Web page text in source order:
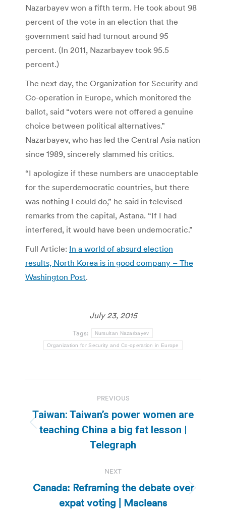
Nazarbayev won a fifth term. He took about 98
percent of the vote in an election that the
government said had turnout around 95
percent. (In 2011, Nazarbayev took 95.5
percent.)
The next day, the Organization for Security and
Co-operation in Europe, which monitored the
ballot, said “voters were not offered a genuine
choice between political alternatives.”
Nazarbayev, who has led the Central Asia nation
since 1989, sincerely slammed his critics.
“I apologize if these numbers are unacceptable
for the superdemocratic countries, but there
was nothing I could do,” he said in televised
remarks from the capital, Astana. “If I had
interfered, it would have been undemocratic.”
Full Article: In a world of absurd election
results, North Korea is in good company – The
Washington Post.
July 23, 2015
Tags: Nursultan Nazarbayev
Organization for Security and Co-operation in Europe
navigation
PREVIOUS
Previous
post:
Taiwan: Taiwan’s power women are
teaching China a big fat lesson |
Telegraph
NEXT
Next
post:
Canada: Reframing the debate over
expat voting | Macleans